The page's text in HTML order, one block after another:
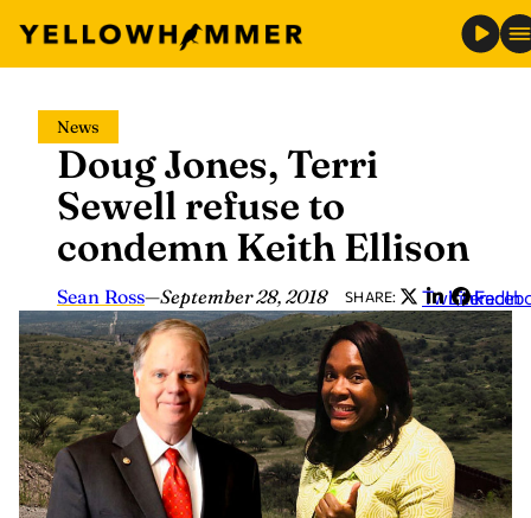
content
News
Doug Jones, Terri
Sewell refuse to
condemn Keith Ellison
Sean Ross—September 28, 2018 SHARE: Twitter
LinkedIn